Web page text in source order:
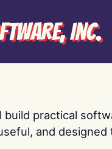
Inc.
build practical
and designed